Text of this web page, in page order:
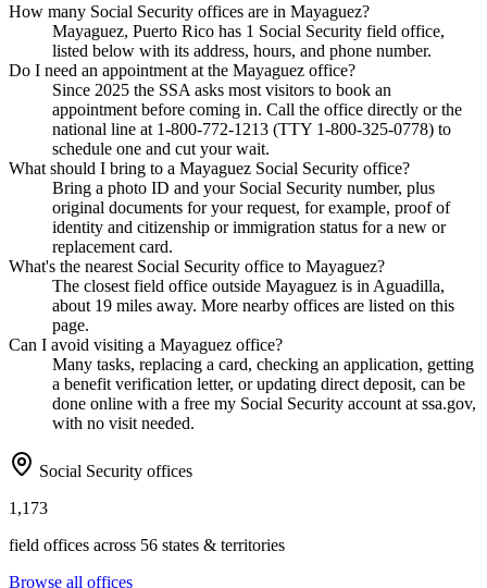
How many Social Security offices are in Mayaguez?
Mayaguez, Puerto Rico has 1 Social Security field office,
listed below with its address, hours, and phone number.
Do I need an appointment at the Mayaguez office?
Since 2025 the SSA asks most visitors to book an
appointment before coming in. Call the office directly or the
national line at 1-800-772-1213 (TTY 1-800-325-0778) to
schedule one and cut your wait.
What should I bring to a Mayaguez Social Security office?
Bring a photo ID and your Social Security number, plus
original documents for your request, for example, proof of
identity and citizenship or immigration status for a new or
replacement card.
What's the nearest Social Security office to Mayaguez?
The closest field office outside Mayaguez is in Aguadilla,
about 19 miles away. More nearby offices are listed on this
page.
Can I avoid visiting a Mayaguez office?
Many tasks, replacing a card, checking an application, getting
a benefit verification letter, or updating direct deposit, can be
done online with a free my Social Security account at ssa.gov,
with no visit needed.
Social Security offices
1,173
field offices across 56 states & territories
Browse all offices